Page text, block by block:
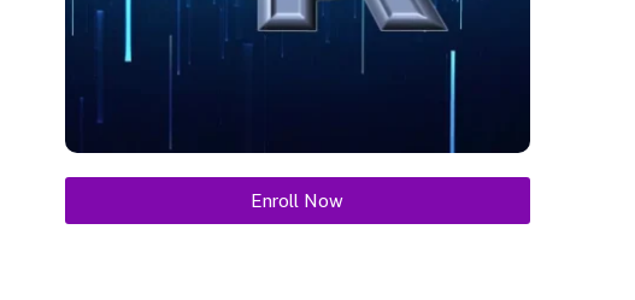
Enroll Now